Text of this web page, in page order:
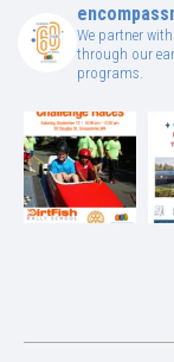
We partner
through our
programs.